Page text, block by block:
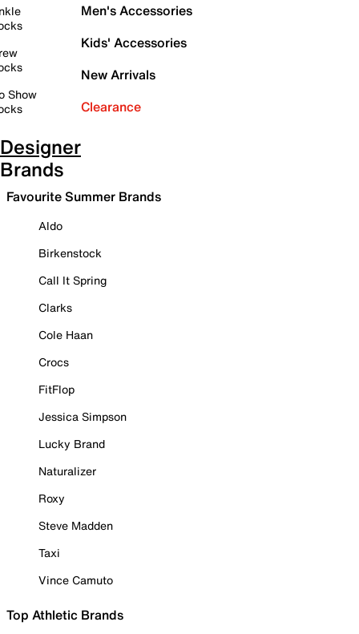
Show
Men's Accessories
Kids' Accessories
New Arrivals
Clearance
Designer
Brands
Favourite Summer Brands
Aldo
Birkenstock
Call It Spring
Clarks
Cole Haan
Crocs
FitFlop
Jessica Simpson
Lucky Brand
Naturalizer
Roxy
Steve Madden
Taxi
Vince Camuto
Top Athletic Brands